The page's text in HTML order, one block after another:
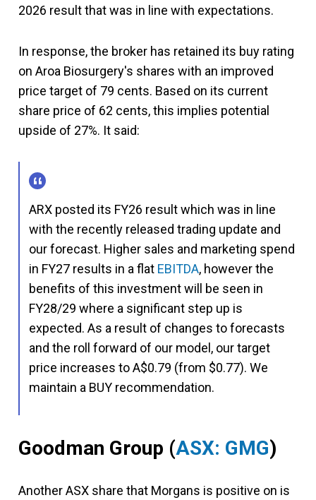
2026 result that was in line with expectations.
In response, the broker has retained its buy rating
on Aroa Biosurgery's shares with an improved
price target of 79 cents. Based on its current
share price of 62 cents, this implies potential
upside of 27%. It said:
ARX posted its FY26 result which was in line
with the recently released trading update and
our forecast. Higher sales and marketing spend
in FY27 results in a flat EBITDA, however the
benefits of this investment will be seen in
FY28/29 where a significant step up is
expected. As a result of changes to forecasts
and the roll forward of our model, our target
price increases to A$0.79 (from $0.77). We
maintain a BUY recommendation.
Goodman Group (ASX: GMG)
Another ASX share that Morgans is positive on is